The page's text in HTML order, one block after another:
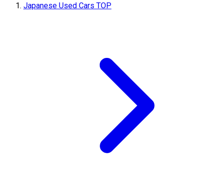
Japanese Used Cars TOP